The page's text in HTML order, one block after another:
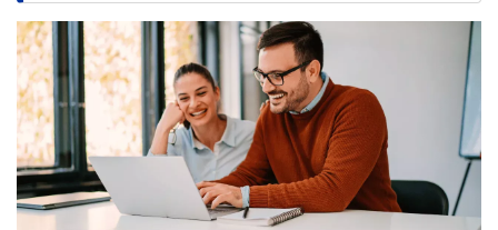
Eligibility
Check
Videos
Blogs
News